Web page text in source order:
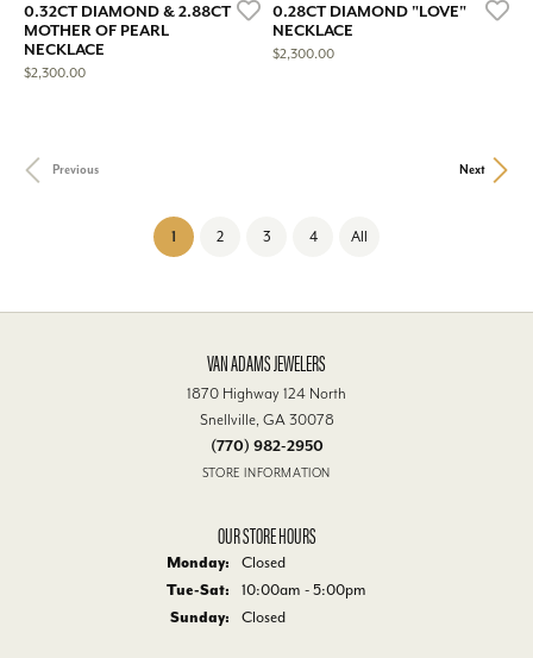
0.32CT DIAMOND & 2.88CT
MOTHER OF PEARL
NECKLACE
Price:
$2,300.00
0.28CT DIAMOND "LOVE"
NECKLACE
Price:
$2,300.00
Previous Next
1 (current)
2 3 4 All
VAN ADAMS JEWELERS
1870 Highway 124 North
Snellville, GA 30078
(770) 982-2950
STORE INFORMATION
OUR STORE HOURS
Monday:
Closed
Tue-Sat: Tuesday - Saturday:
10:00am - 5:00pm
Sunday:
Closed